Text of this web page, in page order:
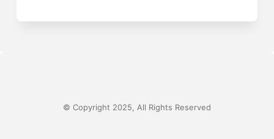
© Copyright 2025, All Rights Reserved